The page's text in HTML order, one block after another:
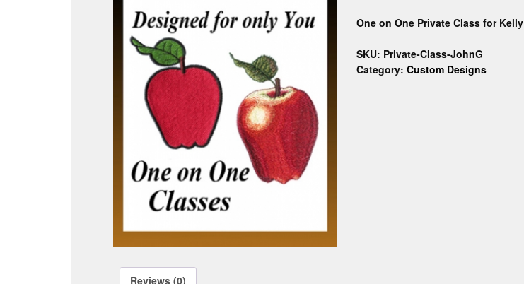
One on One Private Class for Kelly
SKU: Private-Class-JohnG
Category: Custom Designs
Reviews (0)